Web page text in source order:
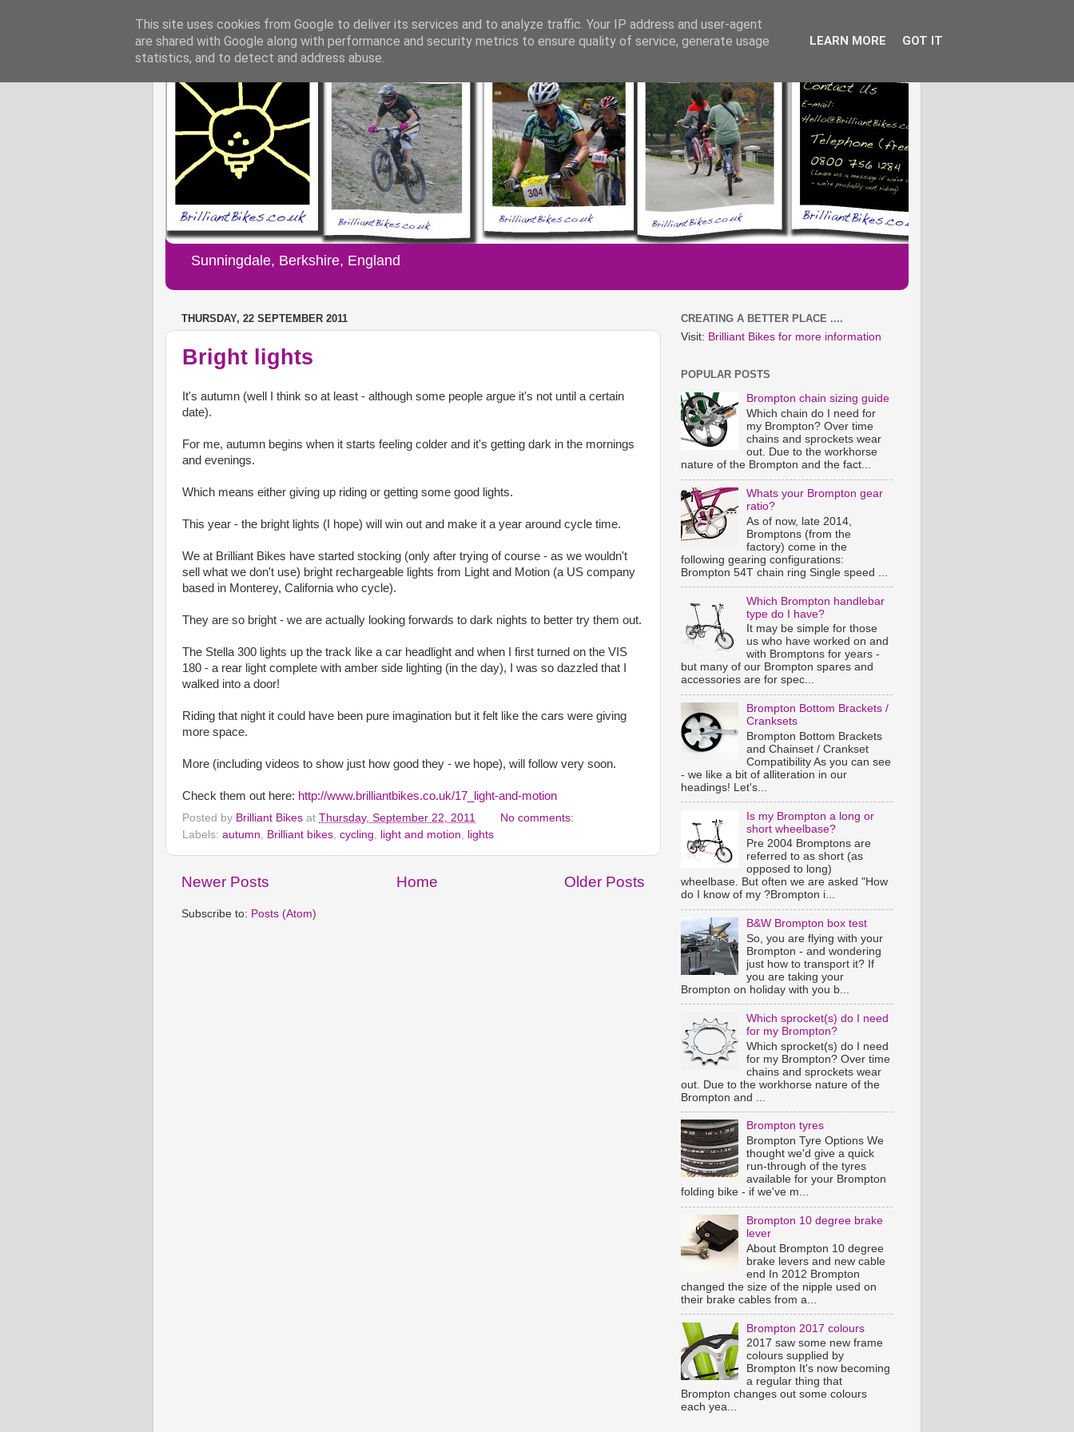
Sunningdale, Berkshire, England
THURSDAY, 22 SEPTEMBER 2011
Bright lights
It's autumn (well I think so at least - although some people argue it's not until a certain
date).
For me, autumn begins when it starts feeling colder and it's getting dark in the mornings
and evenings.
Which means either giving up riding or getting some good lights.
This year - the bright lights (I hope) will win out and make it a year around cycle time.
We at Brilliant Bikes have started stocking (only after trying of course - as we wouldn't
sell what we don't use) bright rechargeable lights from Light and Motion (a US company
based in Monterey, California who cycle).
They are so bright - we are actually looking forwards to dark nights to better try them out.
The Stella 300 lights up the track like a car headlight and when I first turned on the VIS
180 - a rear light complete with amber side lighting (in the day), I was so dazzled that I
walked into a door!
Riding that night it could have been pure imagination but it felt like the cars were giving
more space.
More (including videos to show just how good they - we hope), will follow very soon.
Check them out here: http://www.brilliantbikes.co.uk/17_light-and-motion
Posted by Brilliant Bikes at Thursday, September 22, 2011
No comments:
Labels: autumn Brilliant bikes cycling light and motion lights
Newer Posts Older Posts
Home
Subscribe to: Posts (Atom)
CREATING A BETTER PLACE ....
Visit: Brilliant Bikes for more information
POPULAR POSTS
Brompton chain sizing guide
Which chain do I need for
my Brompton? Over time
chains and sprockets wear
out. Due to the workhorse
nature of the Brompton and the fact...
Whats your Brompton gear
ratio?
As of now, late 2014,
Bromptons (from the
factory) come in the
following gearing configurations:
Brompton 54T chain ring Single speed ...
Which Brompton handlebar
type do I have?
It may be simple for those
us who have worked on and
with Bromptons for years -
but many of our Brompton spares and
accessories are for spec...
Brompton Bottom Brackets /
Cranksets
Brompton Bottom Brackets
and Chainset / Crankset
Compatibility As you can see
- we like a bit of alliteration in our
headings! Let's...
Is my Brompton a long or
short wheelbase?
Pre 2004 Bromptons are
referred to as short (as
opposed to long)
wheelbase. But often we are asked "How
do I know of my ?Brompton i...
B&W Brompton box test
So, you are flying with your
Brompton - and wondering
just how to transport it? If
you are taking your
Brompton on holiday with you b...
Which sprocket(s) do I need
for my Brompton?
Which sprocket(s) do I need
for my Brompton? Over time
chains and sprockets wear
out. Due to the workhorse nature of the
Brompton and ...
Brompton tyres
Brompton Tyre Options We
thought we'd give a quick
run-through of the tyres
available for your Brompton
folding bike - if we've m...
Brompton 10 degree brake
lever
About Brompton 10 degree
brake levers and new cable
end In 2012 Brompton
changed the size of the nipple used on
their brake cables from a...
Brompton 2017 colours
2017 saw some new frame
colours supplied by
Brompton It's now becoming
a regular thing that
Brompton changes out some colours
each yea...
This site uses cookies from Google to deliver its services and to analyze traffic. Your IP address and user-agent
are shared with Google along with performance and security metrics to ensure quality of service, generate usage
statistics, and to detect and address abuse.
LEARN MORE GOT IT